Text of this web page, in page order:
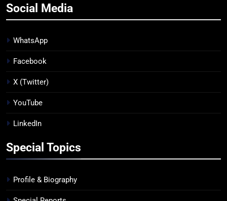
Social Media
WhatsApp
Facebook
X (Twitter)
YouTube
LinkedIn
Special Topics
Profile & Biography